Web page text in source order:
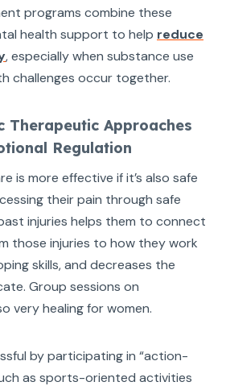
programs combine these
health support to help reduce
, especially when substance use
challenges occur together.
Therapeutic Approaches
Regulation
is more effective if it’s also safe
their pain through safe
injuries helps them to connect
those injuries to how they work
skills, and decreases the
Group sessions on
very healing for women.
by participating in “action-
as sports-oriented activities